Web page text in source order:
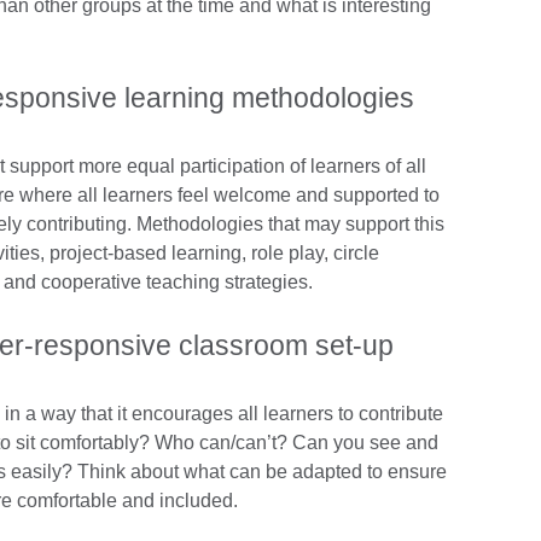
other groups at the time and what is interesting
learning methodologies
more equal participation of learners of all
where all learners feel welcome and supported to
contributing. Methodologies that may support this
project-based learning, role play, circle
cooperative teaching strategies.
responsive classroom set-up
a way that it encourages all learners to contribute
sit comfortably? Who can/can’t? Can you see and
easily? Think about what can be adapted to ensure
comfortable and included.